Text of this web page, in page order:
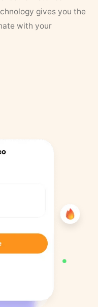
gives you the
with your